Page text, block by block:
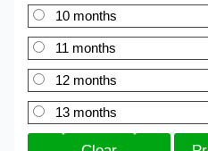
10 months
11 months
12 months
13 months